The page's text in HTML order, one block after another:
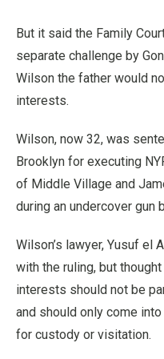
But it said the Family
separate challenge by
Wilson the father would
interests.
Wilson, now 32, was
Brooklyn for executing
of Middle Village and
during an undercover gun
Wilson’s lawyer, Yusuf el
with the ruling, but
interests should not be
and should only come
for custody or visitation.